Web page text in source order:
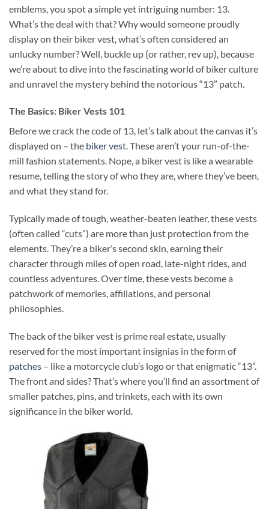
emblems, you spot a simple yet intriguing number: 13.
What’s the deal with that? Why would someone proudly
display on their biker vest, what’s often considered an
unlucky number? Well, buckle up (or rather, rev up), because
we’re about to dive into the fascinating world of biker culture
and unravel the mystery behind the notorious “13” patch.
The Basics: Biker Vests 101
Before we crack the code of 13, let’s talk about the canvas it’s
displayed on – the biker vest. These aren’t your run-of-the-
mill fashion statements. Nope, a biker vest is like a wearable
resume, telling the story of who they are, where they’ve been,
and what they stand for.
Typically made of tough, weather-beaten leather, these vests
(often called “cuts”) are more than just protection from the
elements. They’re a biker’s second skin, earning their
character through miles of open road, late-night rides, and
countless adventures. Over time, these vests become a
patchwork of memories, affiliations, and personal
philosophies.
The back of the biker vest is prime real estate, usually
reserved for the most important insignias in the form of
patches – like a motorcycle club’s logo or that enigmatic “13”.
The front and sides? That’s where you’ll find an assortment of
smaller patches, pins, and trinkets, each with its own
significance in the biker world.